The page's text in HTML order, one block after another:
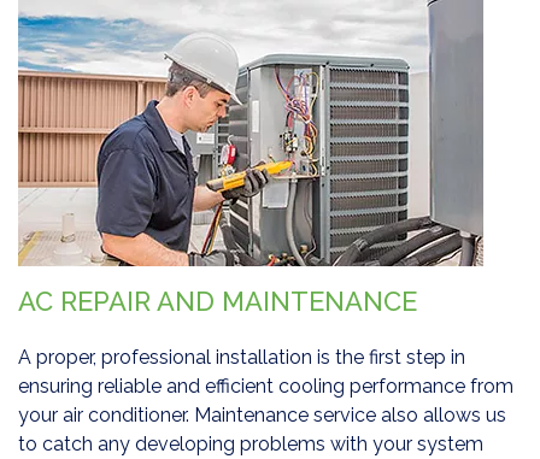
AC REPAIR AND MAINTENANCE
A proper, professional installation is the first step in
ensuring reliable and efficient cooling performance from
your air conditioner. Maintenance service also allows us
to catch any developing problems with your system